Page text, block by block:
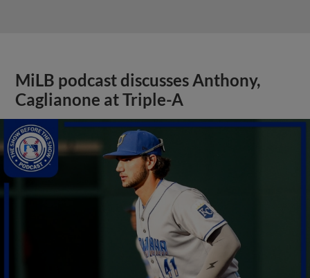
MiLB podcast discusses Anthony,
Caglianone at Triple-A